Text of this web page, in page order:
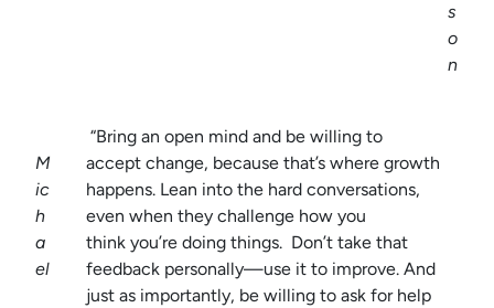
s
o
n
M
ic
h
a
el
“Bring an open mind and be willing to
accept change, because that’s where growth
happens. Lean into the hard conversations,
even when they challenge how you
think you’re doing things. Don’t take that
feedback personally—use it to improve. And
just as importantly, be willing to ask for help